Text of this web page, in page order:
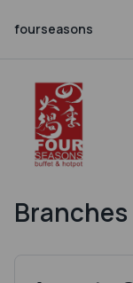
fourseasons
Branches